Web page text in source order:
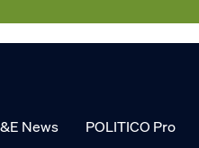
News POLITICO Pro